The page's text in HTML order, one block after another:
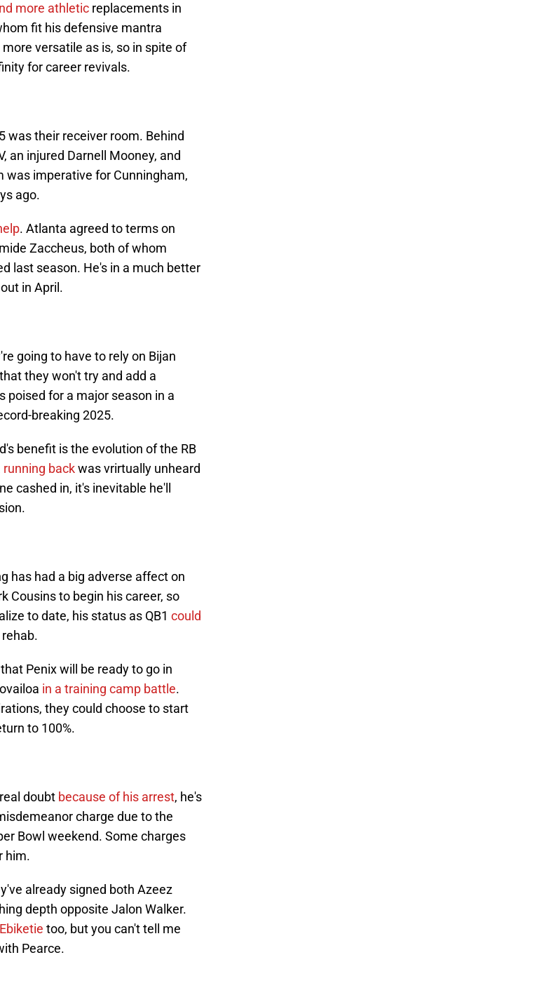
more athletic replacements in
fit his defensive mantra
versatile as is, so in spite of
for career revivals.
was their receiver room. Behind
an injured Darnell Mooney, and
was imperative for Cunningham,
ago.
. Atlanta agreed to terms on
Zaccheus, both of whom
last season. He's in a much better
in April.
going to have to rely on Bijan
they won't try and add a
poised for a major season in a
breaking 2025.
benefit is the evolution of the RB
running backwas vrirtually unheard
cashed in, it's inevitable he'll
has had a big adverse affect on
Cousins to begin his career, so
to date, his status as QB1 could
Penix will be ready to go in
in a training camp battle.
they could choose to start
to 100%.
doubt because of his arrest, he's
charge due to the
Bowl weekend. Some charges
him.
already signed both Azeez
depth opposite Jalon Walker.
too, but you can't tell me
Pearce.